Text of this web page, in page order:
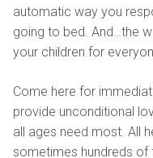
automatic way you
going to bed. And…the
your children for
Come here for
provide unconditional
all ages need most. All
sometimes hundreds of